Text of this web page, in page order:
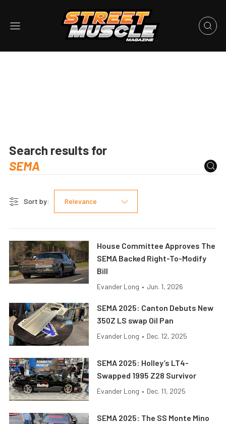
Search results for
Sort by: Relevance
House Committee Approves The
SEMA Backed Right-To-Modify
Bill
Evander Long • Jun. 1, 2026
SEMA 2025: Canton Debuts New
350Z LS swap Oil Pan
Evander Long • Dec. 12, 2025
SEMA 2025: Holley’s LT4-
Swapped 1995 Z28 Survivor
Evander Long • Dec. 11, 2025
SEMA 2025: The SS Monte Mino